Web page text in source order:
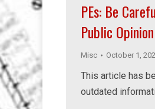
PEs: Be
Public
Misc October 1,
This article has
outdated